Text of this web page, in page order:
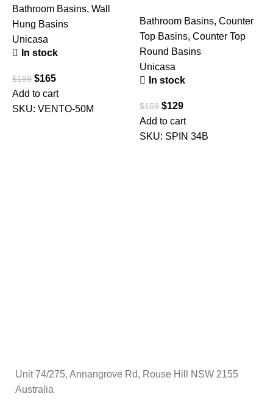
Bathroom Basins, Wall
Hung Basins
Unicasa
In stock
$199 $165
Add to cart
SKU: VENTO-50M
Bathroom Basins, Counter
Top Basins, Counter Top
Round Basins
Unicasa
In stock
$159 $129
Add to cart
SKU: SPIN 34B
Unit 74/275, Annangrove Rd, Rouse Hill NSW 2155
Australia